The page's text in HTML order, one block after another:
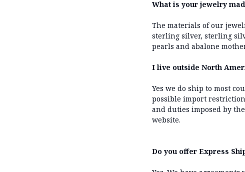
What is your jewelry
The materials of our
sterling silver, sterling
pearls and abalone
I live outside North
Yes we do ship to most
possible import
and duties imposed by
website.
Do you offer Express